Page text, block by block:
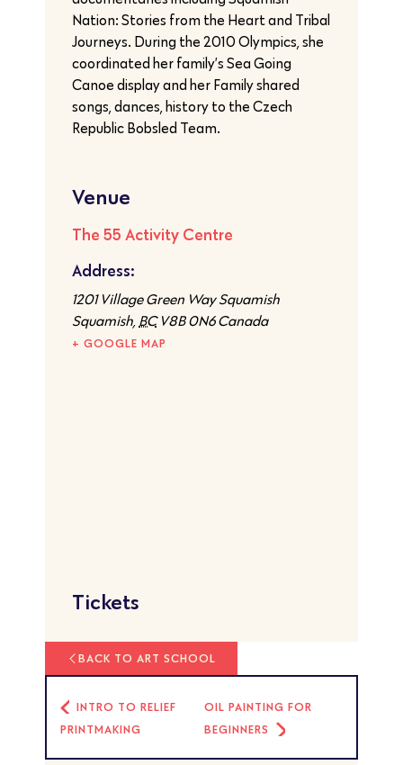
Nation: Stories from the Heart and Tribal
Journeys. During the 2010 Olympics, she
coordinated her family’s Sea Going
Canoe display and her Family shared
songs, dances, history to the Czech
Republic Bobsled Team.
Venue
The 55 Activity Centre
Address:
1201 Village Green Way Squamish
Squamish BC V8B 0N6 Canada
+ GOOGLE MAP
Tickets
BACK TO ART SCHOOL
INTRO TO RELIEF
PRINTMAKING
OIL PAINTING FOR
BEGINNERS